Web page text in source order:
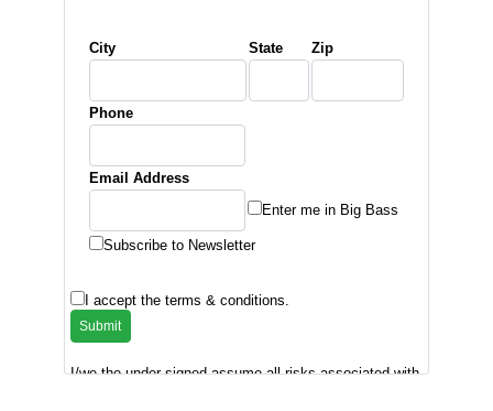
City State Zip
Phone
Email Address
Enter me in Big Bass
Subscribe to Newsletter
I accept the terms & conditions.
I/we the under signed assume all risks associated with